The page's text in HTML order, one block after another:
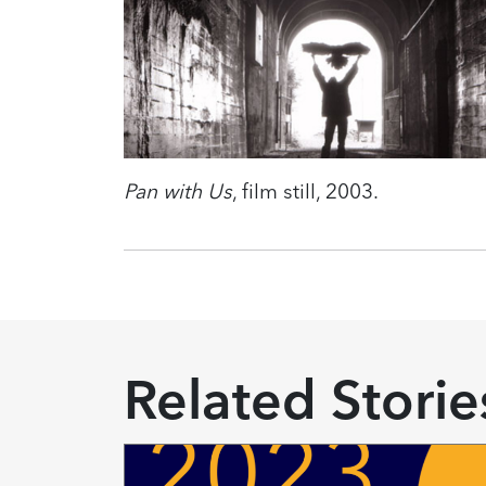
Pan with Us, film still, 2003.
Related